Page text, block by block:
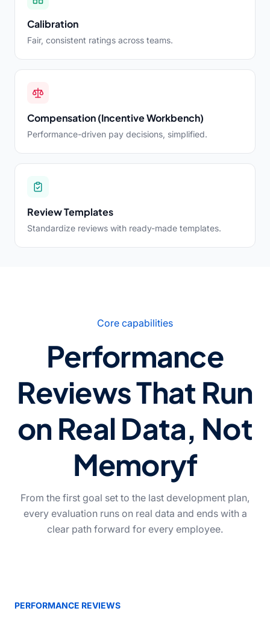
Calibration
Fair, consistent ratings across teams.
Compensation (Incentive Workbench)
Performance-driven pay decisions, simplified.
Review Templates
Standardize reviews with ready-made templates.
Core capabilities
Performance
Reviews That Run
on Real Data, Not
Memoryf
From the first goal set to the last development plan,
every evaluation runs on real data and ends with a
clear path forward for every employee.
PERFORMANCE REVIEWS